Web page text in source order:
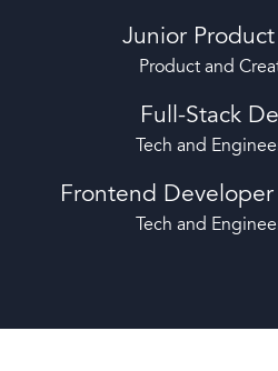
Junior
Product and
Full-Stack
Tech and
Frontend Developer
Tech and